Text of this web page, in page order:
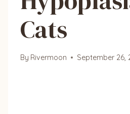
Cats
By Rivermoon September 26,